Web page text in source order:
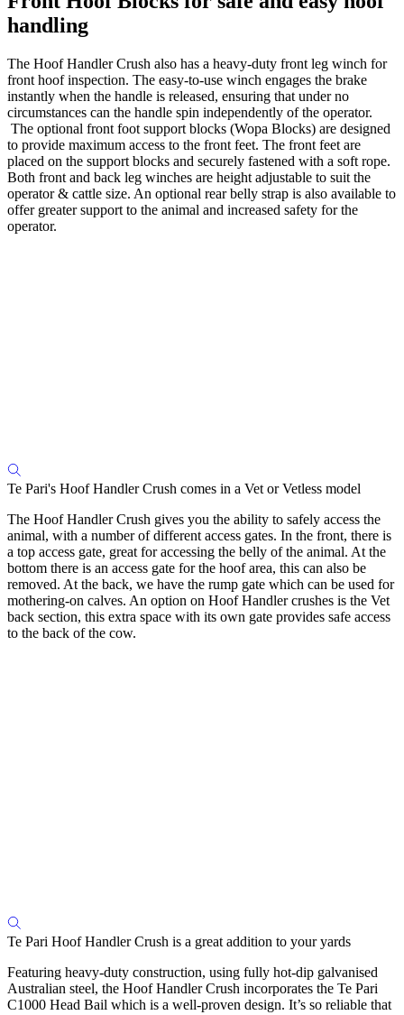
handling
The Hoof Handler Crush also has a heavy-duty front leg winch for
front hoof inspection. The easy-to-use winch engages the brake
instantly when the handle is released, ensuring that under no
circumstances can the handle spin independently of the operator.
The optional front foot support blocks (Wopa Blocks) are designed
to provide maximum access to the front feet. The front feet are
placed on the support blocks and securely fastened with a soft rope.
Both front and back leg winches are height adjustable to suit the
operator & cattle size. An optional rear belly strap is also available to
offer greater support to the animal and increased safety for the
operator.
Te Pari's Hoof Handler Crush comes in a Vet or Vetless model
The Hoof Handler Crush gives you the ability to safely access the
animal, with a number of different access gates. In the front, there is
a top access gate, great for accessing the belly of the animal. At the
bottom there is an access gate for the hoof area, this can also be
removed. At the back, we have the rump gate which can be used for
mothering-on calves. An option on Hoof Handler crushes is the Vet
back section, this extra space with its own gate provides safe access
to the back of the cow.
Te Pari Hoof Handler Crush is a great addition to your yards
Featuring heavy-duty construction, using fully hot-dip galvanised
Australian steel, the Hoof Handler Crush incorporates the Te Pari
C1000 Head Bail which is a well-proven design. It’s so reliable that